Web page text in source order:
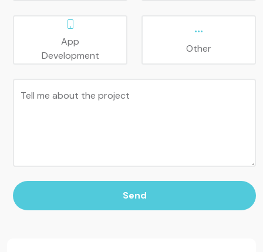
App
Development
Other
Tell me about the project
Send